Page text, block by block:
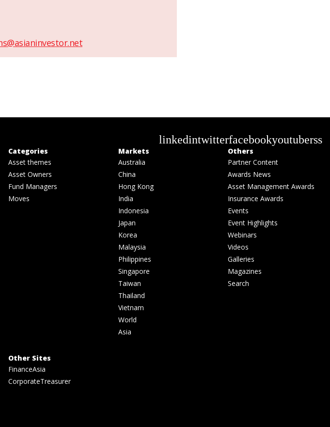
linkedintwitterfacebookyoutuberss
Categories
Asset themes
Asset Owners
Fund Managers
Moves
Markets
Australia
China
Hong Kong
India
Indonesia
Japan
Korea
Malaysia
Philippines
Singapore
Taiwan
Thailand
Vietnam
World
Asia
Others
Partner Content
Awards News
Asset Management Awards
Insurance Awards
Events
Event Highlights
Webinars
Videos
Galleries
Magazines
Search
Other Sites
FinanceAsia
CorporateTreasurer